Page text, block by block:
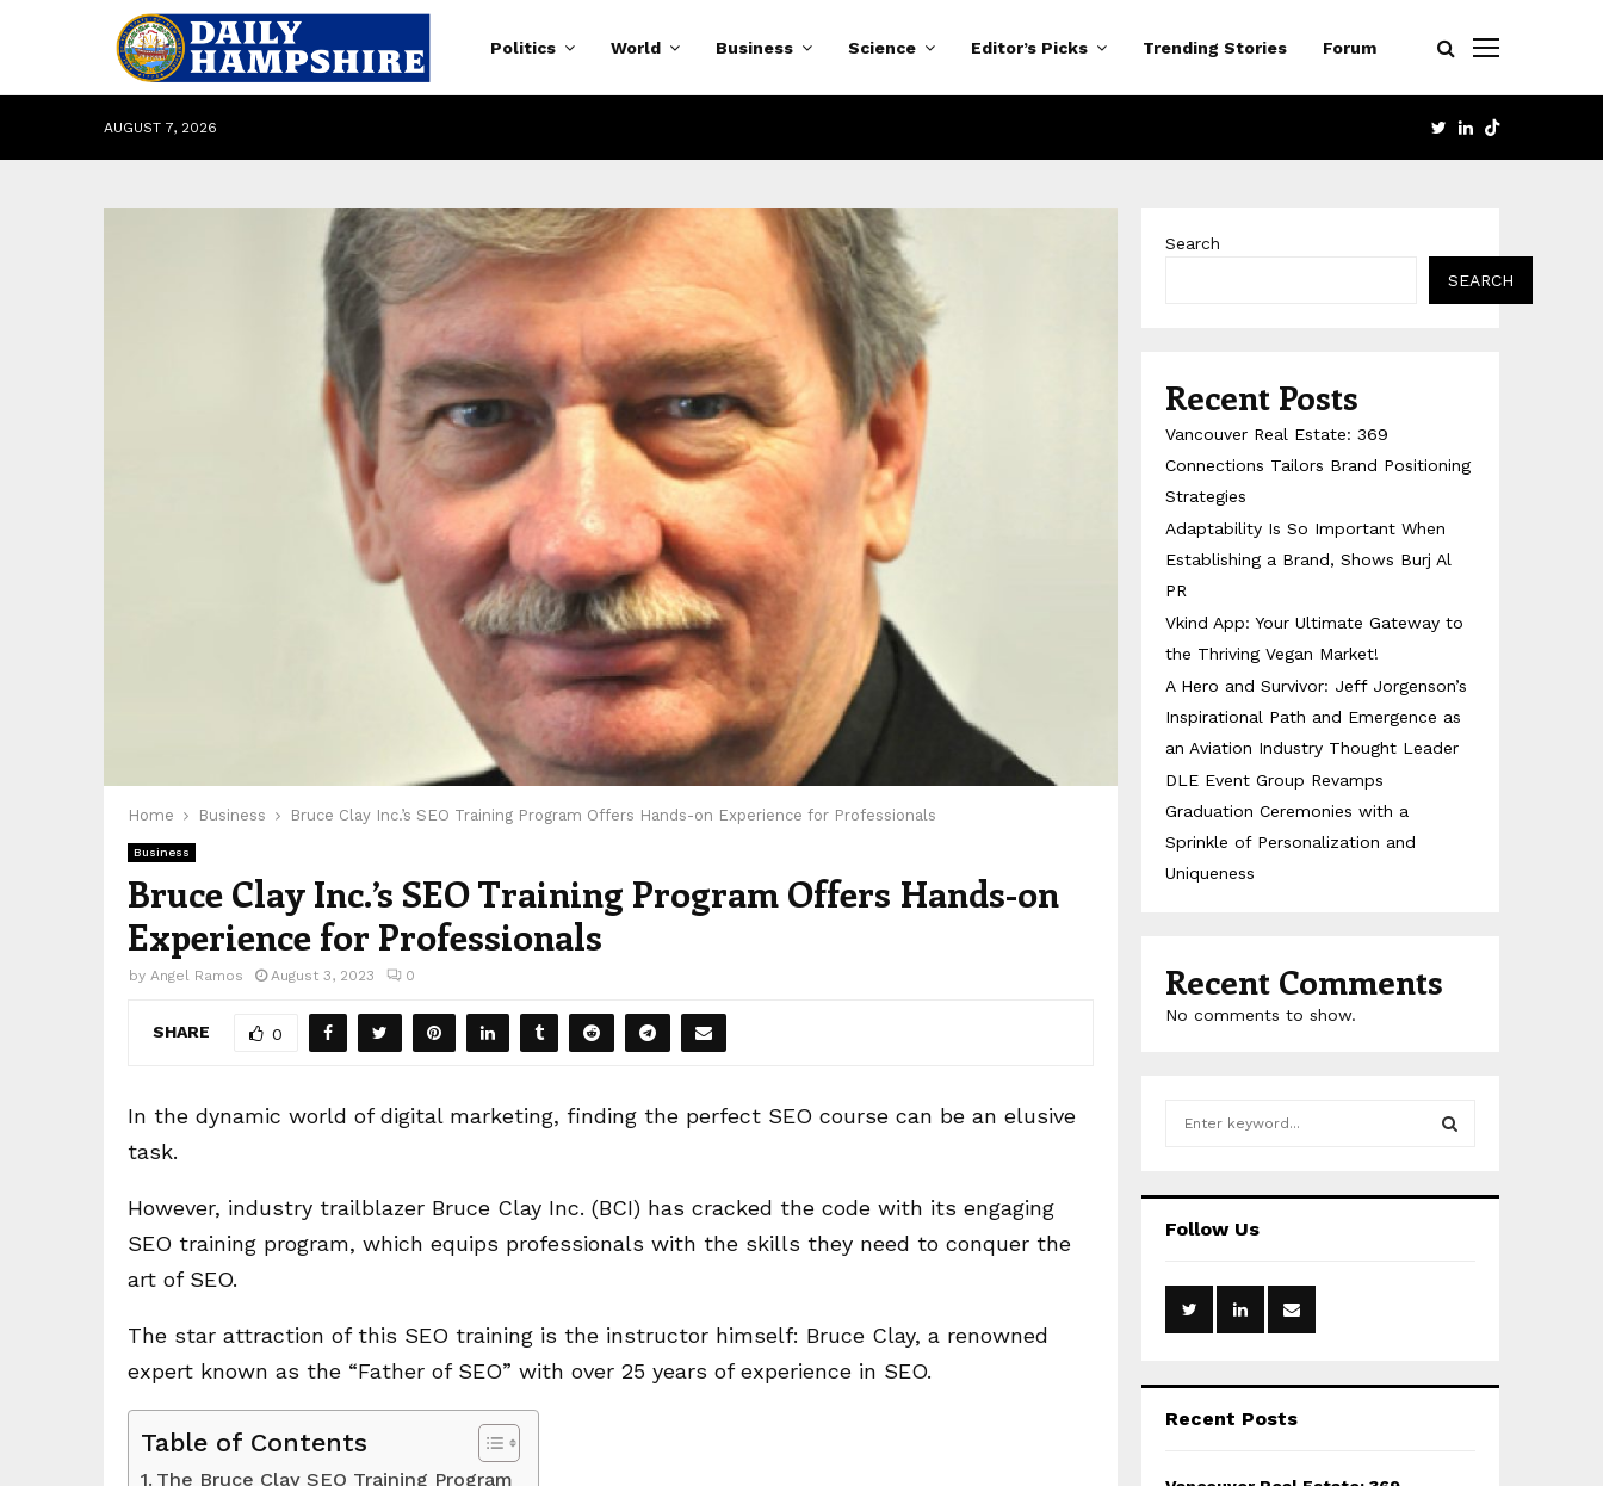
Politics World Business Science Editor’s Picks Trending Stories Forum
AUGUST 7, 2026 TWITTER
LINKEDIN
Home Business Bruce Clay Inc.’s SEO Training Program Offers Hands-on Experience for Professionals
Business
Bruce Clay Inc.’s SEO Training Program Offers Hands-on
Experience for Professionals
by Angel Ramos August 3, 2023 0
SHARE 0
In the dynamic world of digital marketing, finding the perfect SEO course can be an elusive
task.
However, industry trailblazer Bruce Clay Inc. (BCI) has cracked the code with its engaging
SEO training program, which equips professionals with the skills they need to conquer the
art of SEO.
The star attraction of this SEO training is the instructor himself: Bruce Clay, a renowned
expert known as the “Father of SEO” with over 25 years of experience in SEO.
Table of Contents
The Bruce Clay SEO Training Program
Search
SEARCH
Recent Posts
Vancouver Real Estate: 369
Connections Tailors Brand Positioning
Strategies
Adaptability Is So Important When
Establishing a Brand, Shows Burj Al
PR
Vkind App: Your Ultimate Gateway to
the Thriving Vegan Market!
A Hero and Survivor: Jeff Jorgenson’s
Inspirational Path and Emergence as
an Aviation Industry Thought Leader
DLE Event Group Revamps
Graduation Ceremonies with a
Sprinkle of Personalization and
Uniqueness
Recent Comments
No comments to show.
h
o
:
Follow Us
Recent Posts